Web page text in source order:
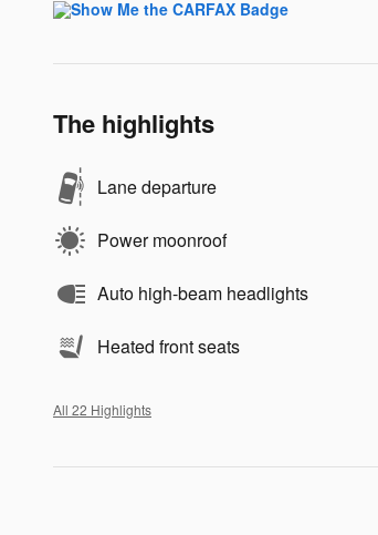
The highlights
Lane departure
Power moonroof
Auto high-beam headlights
Heated front seats
All 22 Highlights